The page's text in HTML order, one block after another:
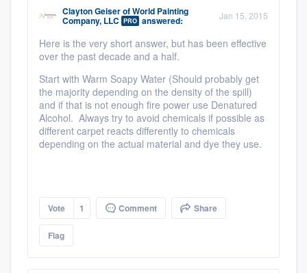
Clayton GeiserofWorld Painting
Company, LLC PRO answered: Jan 15, 2015
Here is the very short answer, but has been effective
over the past decade and a half.
Start with Warm Soapy Water (Should probably get
the majority depending on the density of the spill)
and if that is not enough fire power use Denatured
Alcohol. Always try to avoid chemicals if possible as
different carpet reacts differently to chemicals
depending on the actual material and dye they use.
Vote 1 Comment Share
Flag
9223 . We'll answer your questions, show
you a demo, and get you started.
Pricing
Our flat-rate pricing gives you the ability
to survey who you want, when you want,
without having to worry about overages.